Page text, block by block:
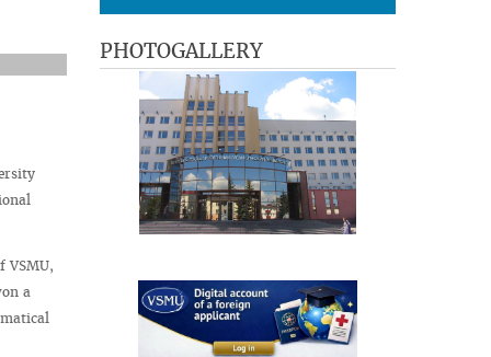
VSMU,
a
PHOTOGALLERY